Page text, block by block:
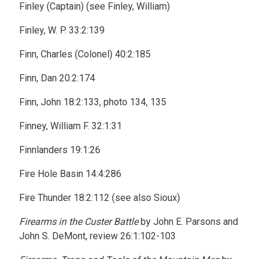
Finley (Captain) (see Finley, William)
Finley, W. P. 33:2:139
Finn, Charles (Colonel) 40:2:185
Finn, Dan 20:2:174
Finn, John 18:2:133, photo 134, 135
Finney, William F. 32:1:31
Finnlanders 19:1:26
Fire Hole Basin 14:4:286
Fire Thunder 18:2:112 (see also Sioux)
Firearms in the Custer Battleby John E. Parsons and
John S. DeMont, review 26:1:102-103